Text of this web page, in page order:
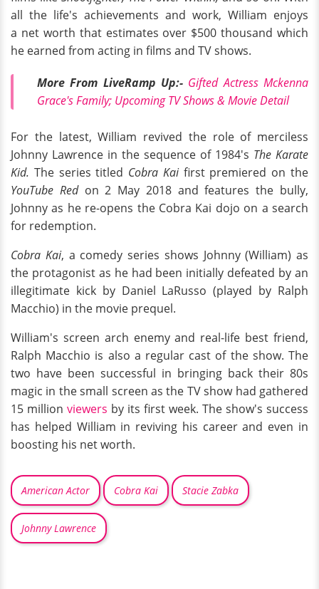
all the life's achievements and work, William enjoys
a net worth that estimates over $500 thousand which
he earned from acting in films and TV shows.
More From LiveRamp Up:- Gifted Actress Mckenna
Grace's Family; Upcoming TV Shows & Movie Detail
For the latest, William revived the role of merciless
Johnny Lawrence in the sequence of 1984's The Karate
Kid. The series titled Cobra Kaifirst premiered on the
YouTube Redon 2 May 2018 and features the bully,
Johnny as he re-opens the Cobra Kai dojo on a search
for redemption.
Cobra Kai, a comedy series shows Johnny (William) as
the protagonist as he had been initially defeated by an
illegitimate kick by Daniel LaRusso (played by Ralph
Macchio) in the movie prequel.
William's screen arch enemy and real-life best friend,
Ralph Macchio is also a regular cast of the show. The
two have been successful in bringing back their 80s
magic in the small screen as the TV show had gathered
15 million viewers by its first week. The show's success
has helped William in reviving his career and even in
boosting his net worth.
American Actor Cobra Kai Stacie Zabka
Johnny Lawrence